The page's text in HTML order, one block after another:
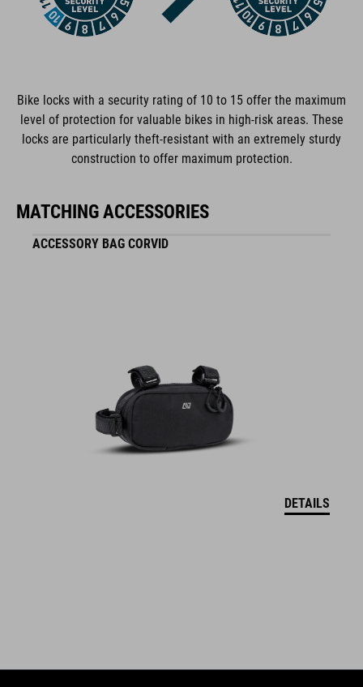
WEIGHT
Bike locks with a security rating of 10 to 15 offer the maximum
level of protection for valuable bikes in high-risk areas. These
locks are particularly theft-resistant with an extremely sturdy
construction to offer maximum protection.
MATCHING ACCESSORIES
ACCESSORY BAG CORVID
DETAILS